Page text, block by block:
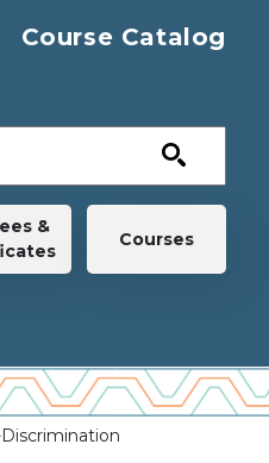
Course Catalog
&
Courses